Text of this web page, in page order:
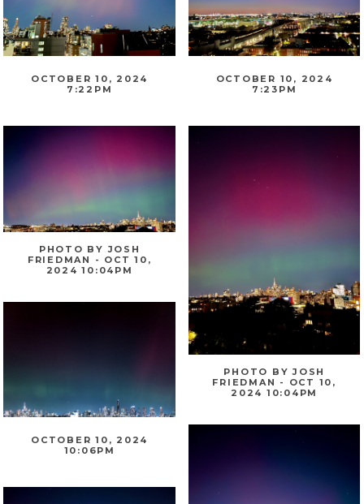
OCTOBER 10, 2024
7:22PM
OCTOBER 10, 2024
7:23PM
PHOTO BY JOSH
FRIEDMAN - OCT 10,
2024 10:04PM
PHOTO BY JOSH
FRIEDMAN - OCT 10,
2024 10:04PM
OCTOBER 10, 2024
10:06PM